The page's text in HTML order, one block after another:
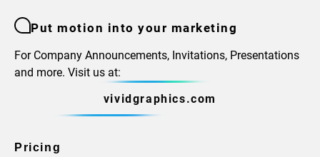
Put motion into your marketing
For Company Announcements, Invitations, Presentations
and more. Visit us at:
vividgraphics.com
Pricing